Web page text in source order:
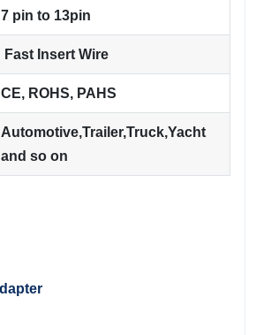
7 pin to 13pin
Fast Insert Wire
CE, ROHS, PAHS
Automotive,Trailer,Truck,Yacht
and so on